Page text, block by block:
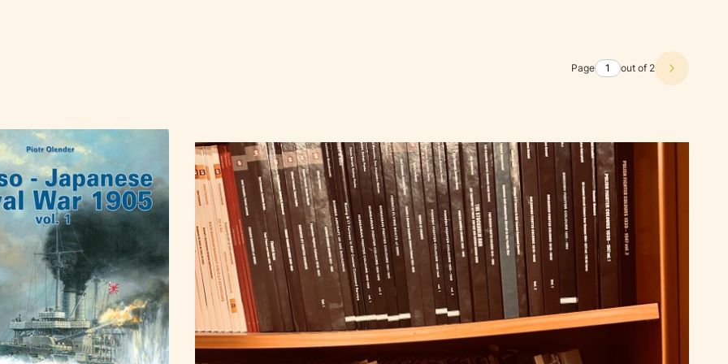
Page out of 2 Next